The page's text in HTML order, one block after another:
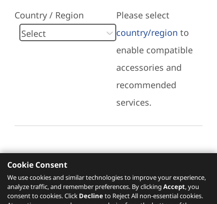
Country / Region
Please select
country/region to
enable compatible
accessories and
recommended
services.
Recommended Services
Please click here to check recommended
Cookie Consent
We use cookies and similar technologies to improve your experience,
analyze traffic, and remember preferences. By clicking Accept, you
consent to cookies. Click Declineto Reject All non-essential cookies.